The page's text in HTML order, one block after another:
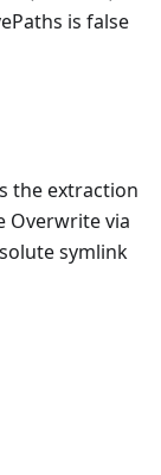
is false
the extraction
Overwrite via
symlink